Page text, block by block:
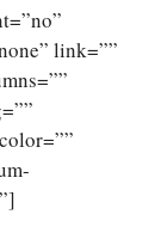
link=””